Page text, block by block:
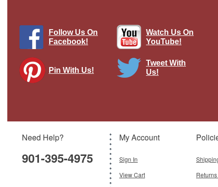
$89.95
Follow Us On
Facebook!
Watch Us On
YouTube!
Pin With Us!
Tweet With
Us!
Need Help?
901-395-4975
My Account
Sign In
View Cart